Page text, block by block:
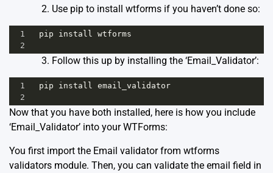
Use pip to install wtforms if you haven’t done so:
1 pip install
wtforms
2
Follow this up by installing the ‘Email_Validator’:
1 pip install
email_validator
2
Now that you have both installed, here is how you include
‘Email_Validator’ into your WTForms:
You first import the Email validator from wtforms
validators module. Then, you can validate the email field in